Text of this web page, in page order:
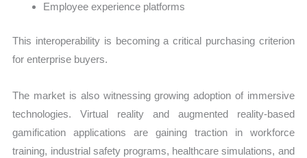
Employee experience platforms
This interoperability is becoming a critical purchasing criterion
for enterprise buyers.
The market is also witnessing growing adoption of immersive
technologies. Virtual reality and augmented reality-based
gamification applications are gaining traction in workforce
training, industrial safety programs, healthcare simulations, and